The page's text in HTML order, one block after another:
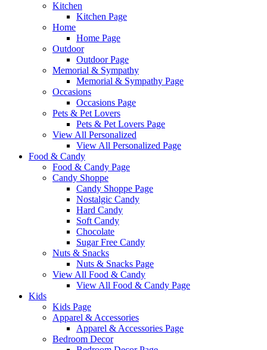
Kitchen
Kitchen Page
Home
Home Page
Outdoor
Outdoor Page
Memorial & Sympathy
Memorial & Sympathy Page
Occasions
Occasions Page
Pets & Pet Lovers
Pets & Pet Lovers Page
View All Personalized
View All Personalized Page
Food & Candy
Food & Candy Page
Candy Shoppe
Candy Shoppe Page
Nostalgic Candy
Hard Candy
Soft Candy
Chocolate
Sugar Free Candy
Nuts & Snacks
Nuts & Snacks Page
View All Food & Candy
View All Food & Candy Page
Kids
Kids Page
Apparel & Accessories
Apparel & Accessories Page
Bedroom Decor